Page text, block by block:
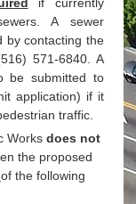
A sewer
by contacting the
571-6840. A
be submitted to
application) if it
traffic.
Works does not
the proposed
of the following